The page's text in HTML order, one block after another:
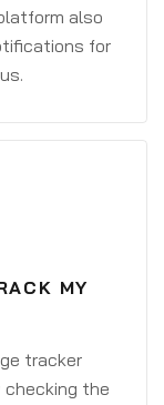
also
for
MY
tracker
the